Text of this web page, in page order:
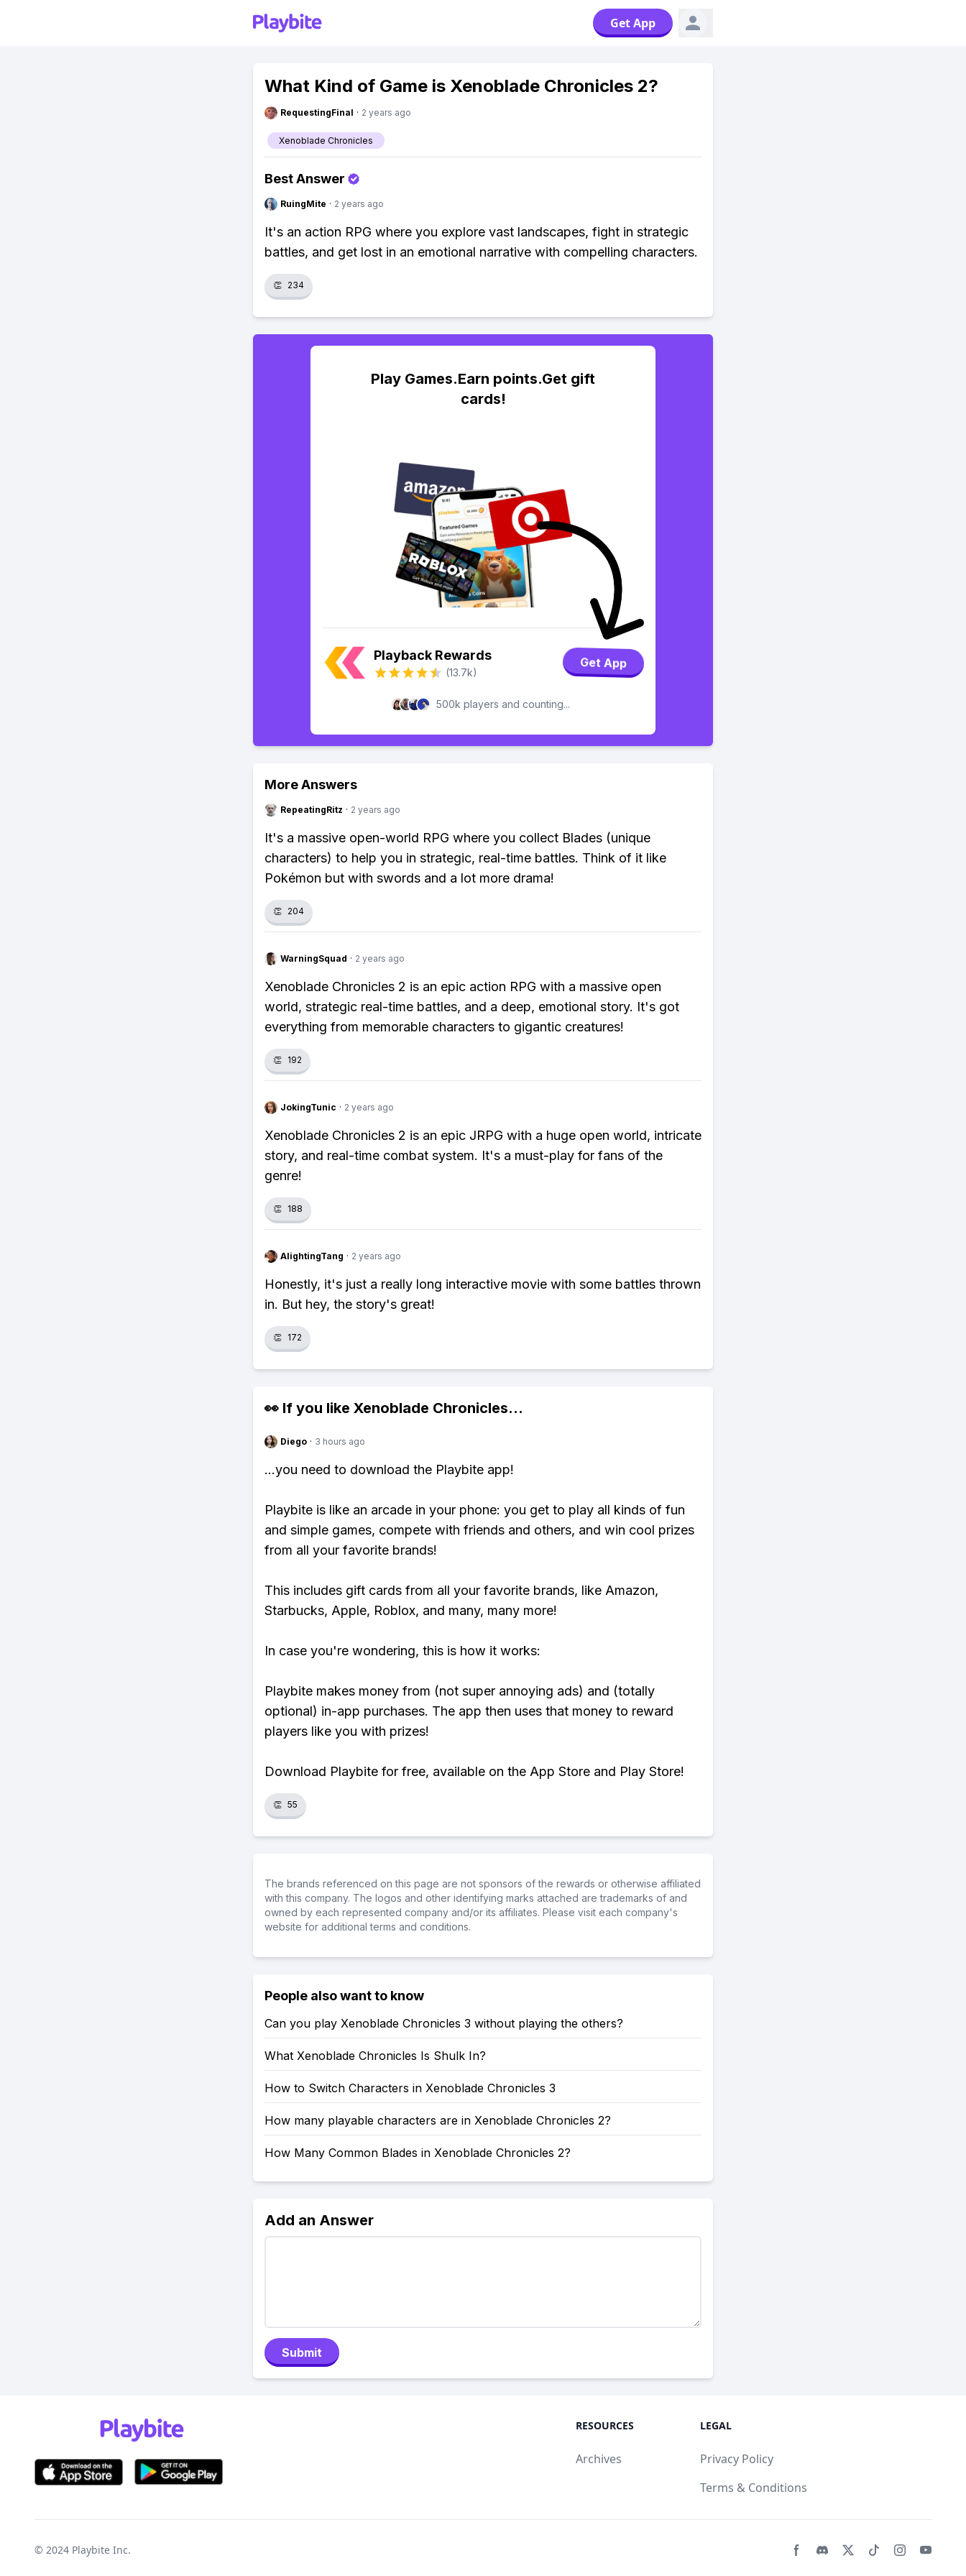
Get App
What Kind of Game is Xenoblade Chronicles 2?
RequestingFinal · 2 years ago
Xenoblade Chronicles
Best Answer
RuingMite · 2 years ago
It's an action RPG where you explore vast landscapes, fight in strategic
battles, and get lost in an emotional narrative with compelling characters.
👏 234
Play Games.Earn points.Get gift
cards!
Playback Rewards
(13.7k)
Get App
500k players and counting...
More Answers
RepeatingRitz · 2 years ago
It's a massive open-world RPG where you collect Blades (unique
characters) to help you in strategic, real-time battles. Think of it like
Pokémon but with swords and a lot more drama!
👏 204
WarningSquad · 2 years ago
Xenoblade Chronicles 2 is an epic action RPG with a massive open
world, strategic real-time battles, and a deep, emotional story. It's got
everything from memorable characters to gigantic creatures!
👏 192
JokingTunic · 2 years ago
Xenoblade Chronicles 2 is an epic JRPG with a huge open world, intricate
story, and real-time combat system. It's a must-play for fans of the
genre!
👏 188
AlightingTang · 2 years ago
Honestly, it's just a really long interactive movie with some battles thrown
in. But hey, the story's great!
👏 172
👀 If you like Xenoblade Chronicles...
Diego · 3 hours ago
...you need to download the Playbite app!
Playbite is like an arcade in your phone: you get to play all kinds of fun
and simple games, compete with friends and others, and win cool prizes
from all your favorite brands!
This includes gift cards from all your favorite brands, like Amazon,
Starbucks, Apple, Roblox, and many, many more!
In case you're wondering, this is how it works:
Playbite makes money from (not super annoying ads) and (totally
optional) in-app purchases. The app then uses that money to reward
players like you with prizes!
Download Playbite for free, available on the App Store and Play Store!
👏 55
The brands referenced on this page are not sponsors of the rewards or otherwise affiliated
with this company. The logos and other identifying marks attached are trademarks of and
owned by each represented company and/or its affiliates. Please visit each company's
website for additional terms and conditions.
People also want to know
Can you play Xenoblade Chronicles 3 without playing the others?
What Xenoblade Chronicles Is Shulk In?
How to Switch Characters in Xenoblade Chronicles 3
How many playable characters are in Xenoblade Chronicles 2?
How Many Common Blades in Xenoblade Chronicles 2?
Add an Answer
Submit
RESOURCES
Archives
LEGAL
Privacy Policy
Terms & Conditions
© 2024 Playbite Inc.